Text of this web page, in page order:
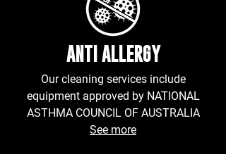
ANTI ALLERGY
Our cleaning services include
equipment approved by NATIONAL
ASTHMA COUNCIL OF AUSTRALIA
See more